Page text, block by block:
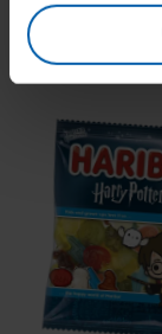
My
Harry
Potter
Edition